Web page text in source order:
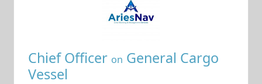
Chief Officer on General Cargo
Vessel